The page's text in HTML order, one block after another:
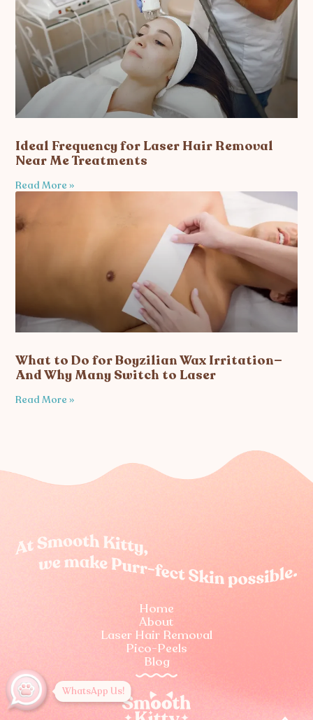
Ideal Frequency for Laser Hair Removal
Near Me Treatments
Read More »
What to Do for Boyzilian Wax Irritation—
And Why Many Switch to Laser
Read More »
Home
About
Laser Hair Removal
Pico-Peels
Blog
WhatsApp Us!